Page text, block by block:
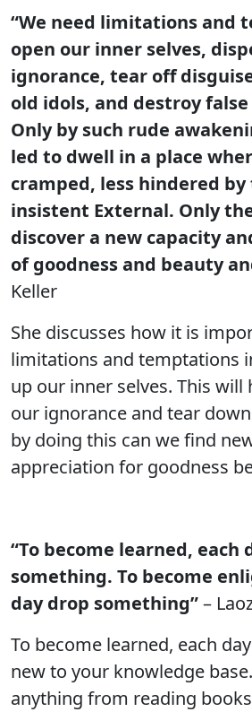
“We need limitations and
open our inner selves,
ignorance, tear off
old idols, and destroy
Only by such rude
led to dwell in a place
cramped, less hindered by
insistent External. Only
discover a new capacity
of goodness and beauty
Keller
She discusses how it is
limitations and temptations
up our inner selves. This will
our ignorance and tear
by doing this can we find
appreciation for goodness
“To become learned, each
something. To become
day drop something”–
To become learned, each
new to your knowledge
anything from reading